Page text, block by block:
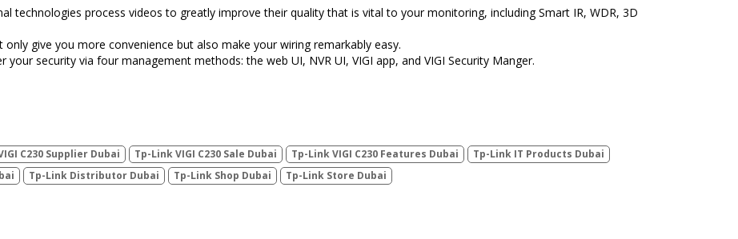
technologies process videos to greatly improve their quality that is vital to your monitoring, including Smart IR, WDR, 3D
give you more convenience but also make your wiring remarkably easy.
security via four management methods: the web UI, NVR UI, VIGI app, and VIGI Security Manger.
C230 Supplier Dubai Tp-Link VIGI C230 Sale Dubai Tp-Link VIGI C230 Features Dubai
Tp-Link IT Products Dubai
Tp-Link Distributor Dubai Tp-Link Shop Dubai Tp-Link Store Dubai